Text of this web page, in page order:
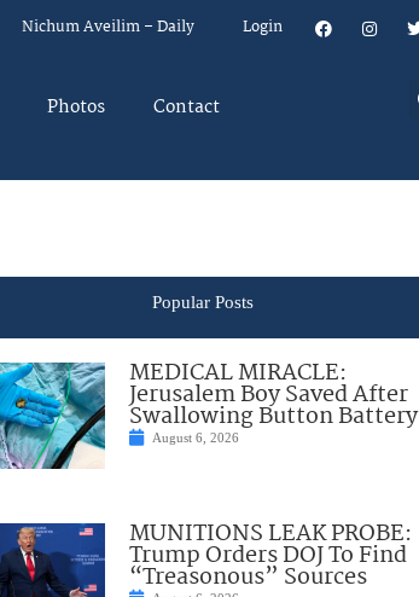
Nichum Aveilim – Daily Login
Photos Contact
Popular Posts
MEDICAL MIRACLE:
Jerusalem Boy Saved After
Swallowing Button Battery
August 6, 2026
MUNITIONS LEAK PROBE:
Trump Orders DOJ To Find
“Treasonous” Sources